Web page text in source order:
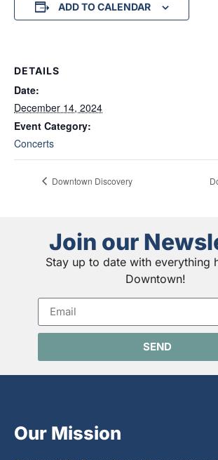
ADD TO CALENDAR
DETAILS
Date:
December 14, 2024
Event Category:
Concerts
Downtown Discovery
Join our
Stay up to date with everything
Downtown!
SEND
Our Mission